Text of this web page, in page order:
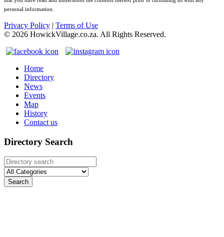
personal information.
Privacy Policy | Terms of Use
© 2026 HowickVillage.co.za. All Rights Reserved.
Home
Directory
News
Events
Map
History
Contact us
Directory Search
Search